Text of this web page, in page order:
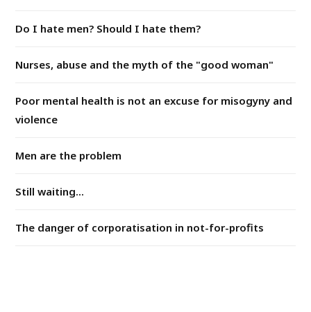
Do I hate men? Should I hate them?
Nurses, abuse and the myth of the "good woman"
Poor mental health is not an excuse for misogyny and
violence
Men are the problem
Still waiting...
The danger of corporatisation in not-for-profits